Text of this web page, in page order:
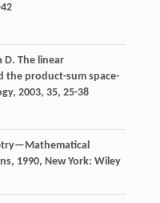
D. The linear
the product-sum space-
, 2003, 35, 25-38
, 1990, New York: Wiley